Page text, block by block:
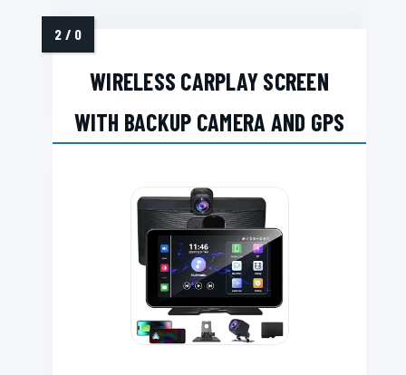
WIRELESS CARPLAY SCREEN
WITH BACKUP CAMERA AND GPS